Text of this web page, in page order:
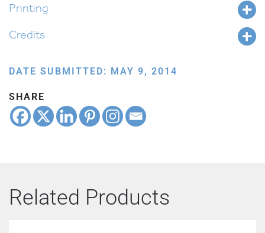
Printing
Credits
DATE SUBMITTED: MAY 9, 2014
SHARE
Related Products